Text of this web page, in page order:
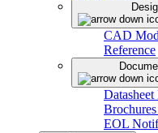
CAD
Reference
EOL